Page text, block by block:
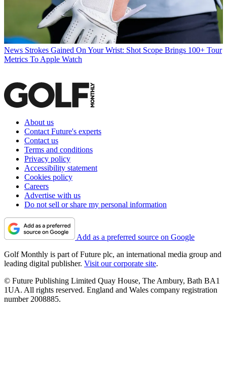
News Strokes Gained On Your Wrist: Shot Scope Brings 100+ Tour
Metrics To Apple Watch
About us
Contact Future's experts
Contact us
Terms and conditions
Privacy policy
Accessibility statement
Cookies policy
Careers
Advertise with us
Do not sell or share my personal information
Add as a preferred source on Google
Golf Monthly is part of Future plc, an international media group and
leading digital publisher. Visit our corporate site.
© Future Publishing Limited Quay House, The Ambury, Bath BA1
1UA. All rights reserved. England and Wales company registration
number 2008885.